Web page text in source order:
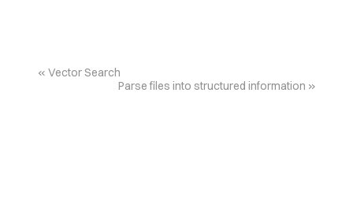
Vector Search
Parse files into structured information